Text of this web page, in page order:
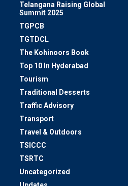
Telangana Raising Global
Summit 2025
TGPCB
TGTDCL
The Kohinoors Book
Top 10 In Hyderabad
Tourism
Traditional Desserts
Traffic Advisory
Transport
Travel & Outdoors
TSICCC
TSRTC
Uncategorized